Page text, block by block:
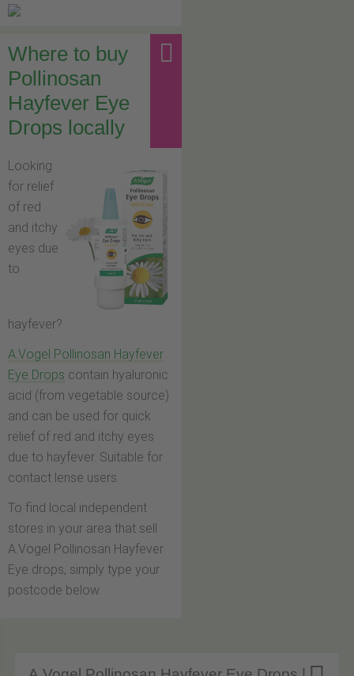
Where to buy
Pollinosan
Hayfever Eye
Drops locally
Looking
for relief
of red
and itchy
eyes due
to
hayfever?
A.Vogel Pollinosan Hayfever
Eye Drops contain hyaluronic
acid (from vegetable source)
and can be used for quick
relief of red and itchy eyes
due to hayfever. Suitable for
contact lense users.
To find local independent
stores in your area that sell
A.Vogel Pollinosan Hayfever
Eye drops, simply type your
postcode below.